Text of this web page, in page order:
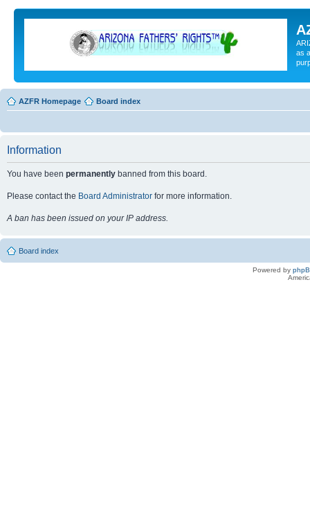
as
AZFR Homepage Board index
Information
You have been permanently banned from this board.
Please contact the Board Administrator for more information.
A ban has been issued on your IP address.
Board index
Powered by